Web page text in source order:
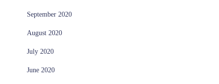
September 2020
August 2020
July 2020
June 2020